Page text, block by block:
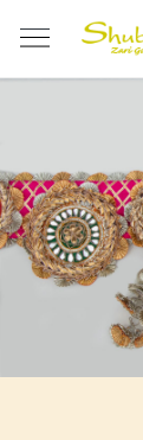
Previous